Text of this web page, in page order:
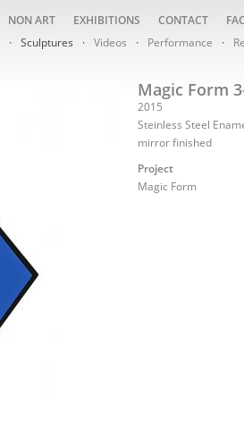
Sculptures Videos Performance
NON ART EXHIBITIONS CONTACT
Magic Form
2015
Steinless Steel
mirror finished
Project
Magic Form